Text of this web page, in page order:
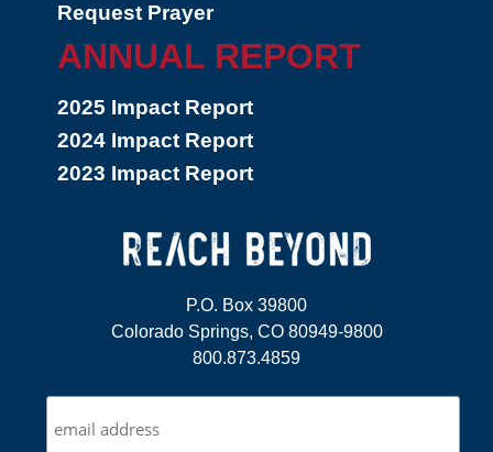
Request Prayer
ANNUAL REPORT
2025 Impact Report
2024 Impact Report
2023 Impact Report
P.O. Box 39800
Colorado Springs, CO 80949-9800
800.873.4859